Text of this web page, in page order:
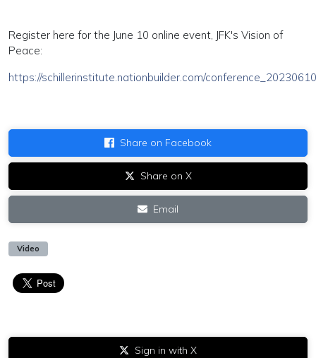
Register here for the June 10 online event, JFK's Vision of
Peace:
https://schillerinstitute.nationbuilder.com/conference_20230610
Share on Facebook
Share on X
Email
Video
Sign in with X